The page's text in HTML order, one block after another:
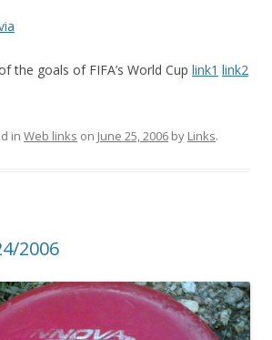
the goals of FIFA’s World Cup link1 link2
in Web links on June 25, 2006 by Links.
2006